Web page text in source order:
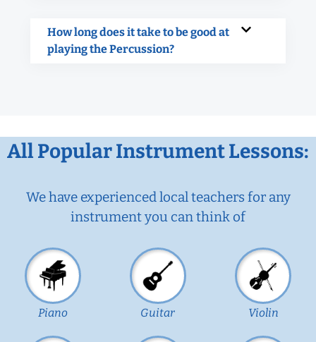
How long does it take to be good at
playing the Percussion?
All Popular Instrument Lessons:
We have experienced local teachers for any
instrument you can think of
Piano Guitar Violin